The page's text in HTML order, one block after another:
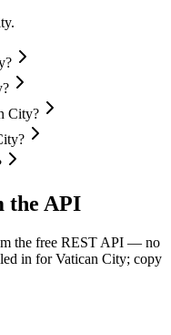
City?
the API
the free REST API — no
in for Vatican City; copy